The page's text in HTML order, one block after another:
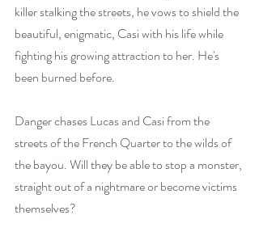
killer stalking the streets, he vows to shield the
beautiful, enigmatic, Casi with his life while
fighting his growing attraction to her. He's
been burned before.
Danger chases Lucas and Casi from the
streets of the French Quarter to the wilds of
the bayou. Will they be able to stop a monster,
straight out of a nightmare or become victims
themselves?